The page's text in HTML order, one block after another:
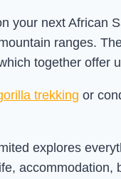
your next African
ranges.
together offer
trekking or
explores